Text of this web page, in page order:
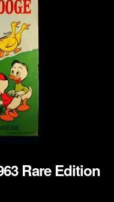
Rare Edition